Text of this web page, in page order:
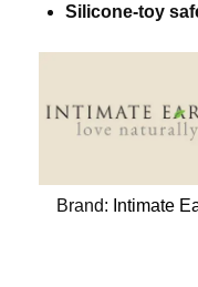
Silicone-toy
Brand: Intimate